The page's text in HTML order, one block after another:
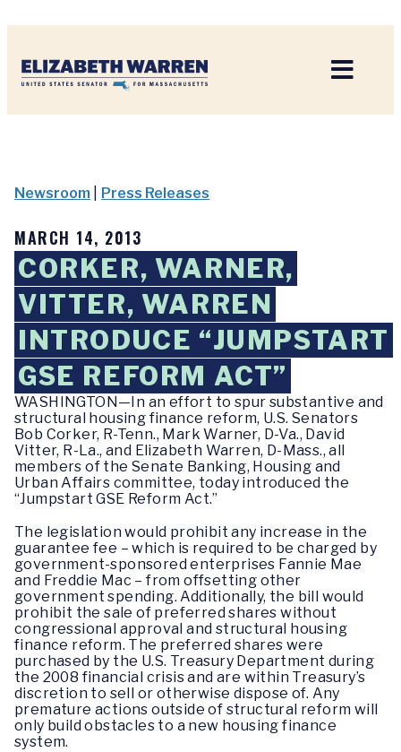
Newsroom Press Releases
MARCH 14, 2013
CORKER, WARNER,
VITTER, WARREN
INTRODUCE “JUMPSTART
GSE REFORM ACT”
WASHINGTON—In an effort to spur substantive and
structural housing finance reform, U.S. Senators
Bob Corker, R-Tenn., Mark Warner, D-Va., David
Vitter, R-La., and Elizabeth Warren, D-Mass., all
members of the Senate Banking, Housing and
Urban Affairs committee, today introduced the
“Jumpstart GSE Reform Act.”
The legislation would prohibit any increase in the
guarantee fee – which is required to be charged by
government-sponsored enterprises Fannie Mae
and Freddie Mac – from offsetting other
government spending. Additionally, the bill would
prohibit the sale of preferred shares without
congressional approval and structural housing
finance reform. The preferred shares were
purchased by the U.S. Treasury Department during
the 2008 financial crisis and are within Treasury’s
discretion to sell or otherwise dispose of. Any
premature actions outside of structural reform will
only build obstacles to a new housing finance
system.